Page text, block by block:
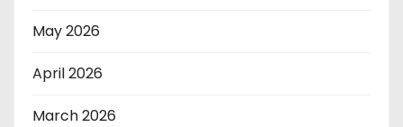
May 2026
April 2026
March 2026